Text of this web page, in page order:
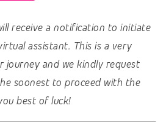
receive a notification to initiate
assistant. This is a very
and we kindly request
soonest to proceed with the
best of luck!